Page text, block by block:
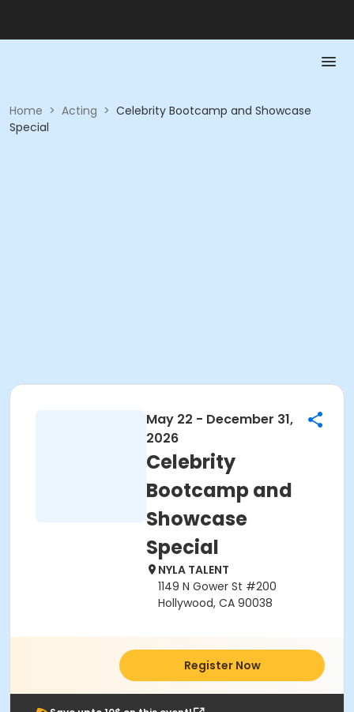
Home > Acting > Celebrity Bootcamp and Showcase
Special
May 22 - December 31,
2026
Celebrity
Bootcamp and
Showcase
Special
NYLA TALENT
1149 N Gower St #200
Hollywood, CA 90038
Register Now